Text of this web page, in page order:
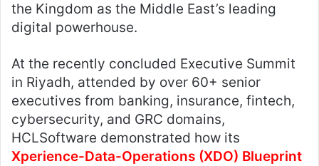
the Kingdom as the Middle East’s leading
digital powerhouse.
At the recently concluded Executive Summit
in Riyadh, attended by over 60+ senior
executives from banking, insurance, fintech,
cybersecurity, and GRC domains,
HCLSoftware demonstrated how its
Xperience-Data-Operations (XDO) Blueprint